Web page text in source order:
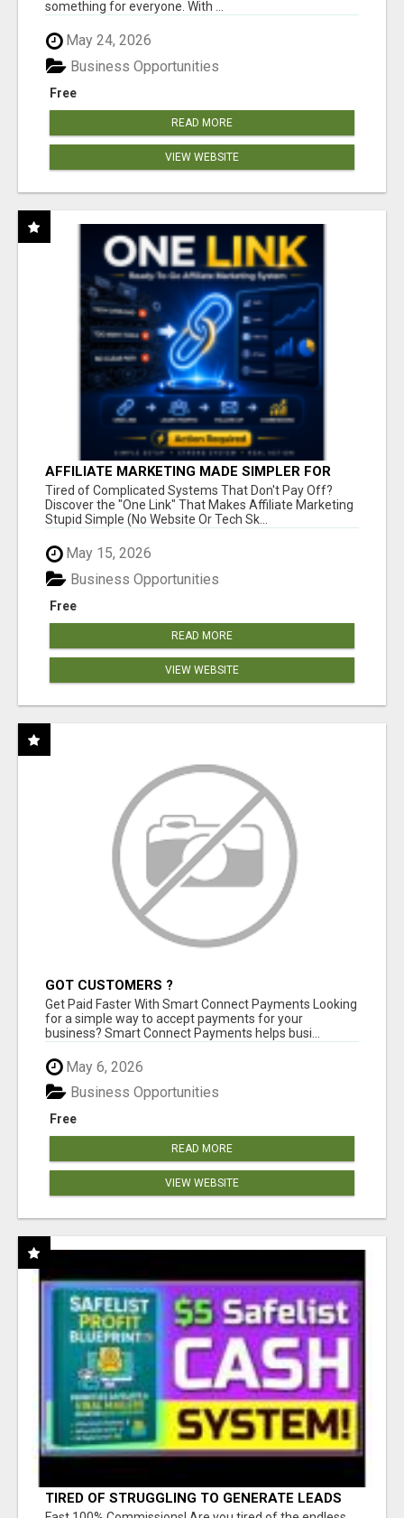
something for everyone. With ...
May 24, 2026
Free
Business Opportunities
READ MORE
VIEW WEBSITE
AFFILIATE MARKETING MADE SIMPLER FOR
NEW MARKETERS READY TO TAKE ACTION
Tired of Complicated Systems That Don't Pay Off?
Discover the "One Link" That Makes Affiliate Marketing
Stupid Simple (No Website Or Tech Sk...
May 15, 2026
Free
Business Opportunities
READ MORE
VIEW WEBSITE
GOT CUSTOMERS ?
Get Paid Faster With Smart Connect Payments Looking
for a simple way to accept payments for your
business? Smart Connect Payments helps busi...
May 6, 2026
Free
Business Opportunities
READ MORE
VIEW WEBSITE
TIRED OF STRUGGLING TO GENERATE LEADS
AND INCOME ONLINE?